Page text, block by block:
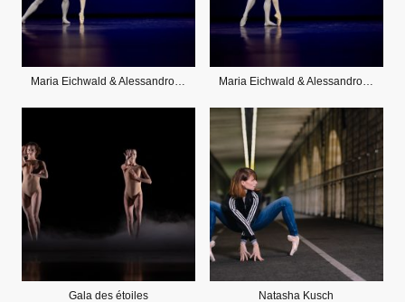
Maria Eichwald & Alessandro Staiano Maria Eichwald & Alessandro Staiano
Gala des étoiles Natasha Kusch